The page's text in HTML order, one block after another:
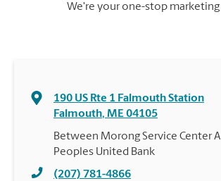
We're your one-stop marketing
190 US Rte 1 Falmouth Station
Falmouth, ME04105
Between Morong Service Center
Peoples United Bank
(207) 781-4866